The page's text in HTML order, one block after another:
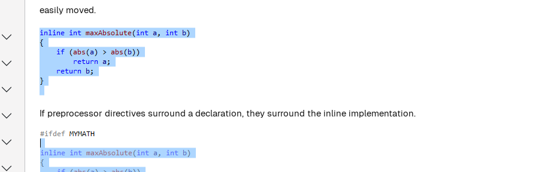
easily moved.
If preprocessor directives surround a declaration, they surround the inline implementation.